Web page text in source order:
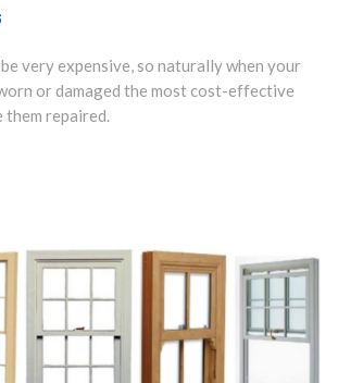
very expensive, so naturally when your
or damaged the most cost-effective
them repaired.